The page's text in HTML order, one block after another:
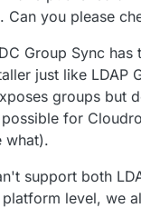
Can you please
Group Sync
just like LDAP
groups but
for
what).
support both
level, we